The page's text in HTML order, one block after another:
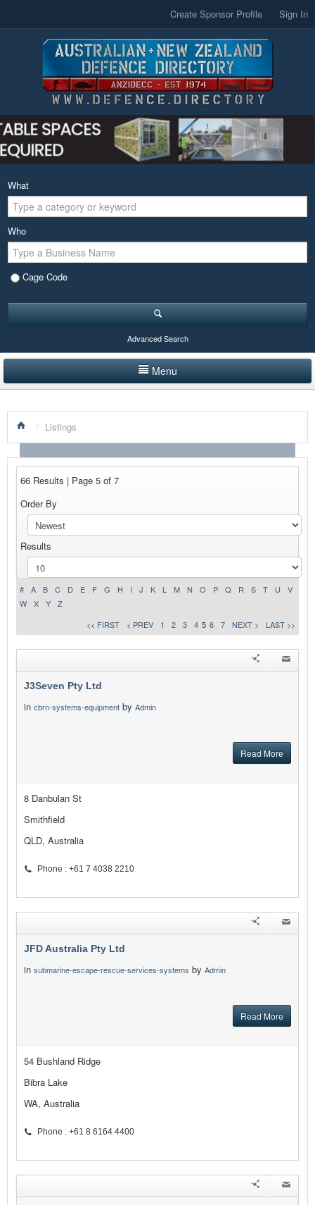
Create Sponsor Profile Sign In
What
Who
Cage Code
Advanced Search
Menu
LISTINGS BY CATEGORY
PRODUCTS SHOWCASE
NEWS
ADVERTISE WITH US
CONTACT US
/ Listings
66 Results | Page 5 of 7
Order By
Results
# A B C D E F G H I J K L M N O P Q R S T U
V
W
X Y
Z
<< FIRST
< PREV 1 2 3 4 5 6 7 NEXT > LAST >>
J3Seven Pty Ltd
in cbrn-systems-equipment by Admin
Read More
8 Danbulan St
Smithfield
QLD, Australia
Phone : +61 7 4038 2210
JFD Australia Pty Ltd
in submarine-escape-rescue-services-systems by Admin
Read More
54 Bushland Ridge
Bibra Lake
WA, Australia
Phone : +61 8 6164 4400